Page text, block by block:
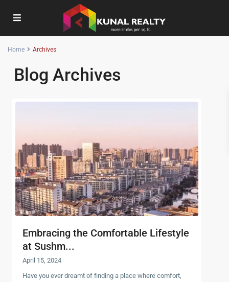
Home Archives
Blog Archives
Embracing the Comfortable Lifestyle
at Sushm...
April 15, 2024
Have you ever dreamt of finding a place where comfort,